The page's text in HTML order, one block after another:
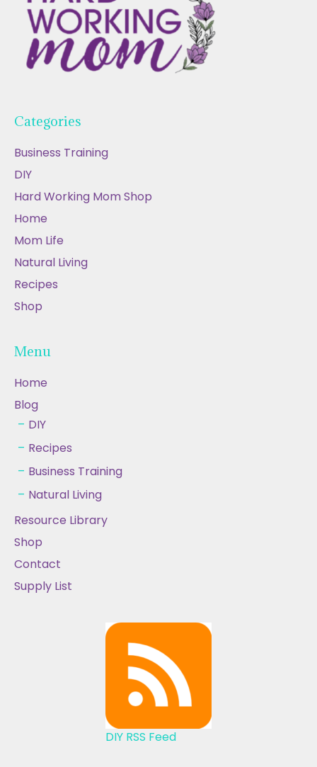
Categories
Business Training
DIY
Hard Working Mom Shop
Home
Mom Life
Natural Living
Recipes
Shop
Menu
Home
Blog
DIY
Recipes
Business Training
Natural Living
Resource Library
Shop
Contact
Supply List
DIY RSS Feed